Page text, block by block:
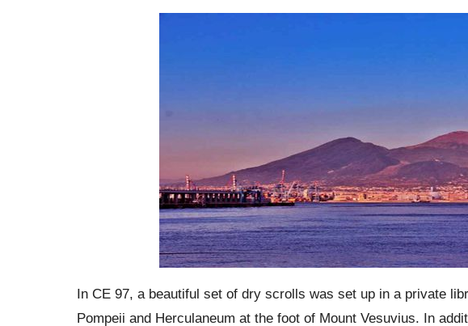
In CE 97, a beautiful set of dry scrolls was set up in a private
Pompeii and Herculaneum at the foot of Mount Vesuvius. In